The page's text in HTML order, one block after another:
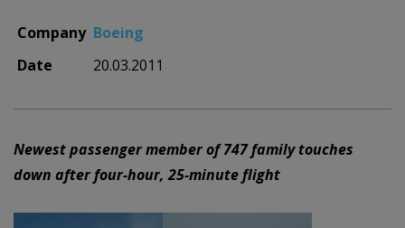
Company Boeing
Date
20.03.2011
Newest passenger member of 747 family touches
down after four-hour, 25-minute flight